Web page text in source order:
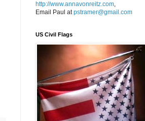
http://www.annavonreitz.com,
Email Paul atpstramer@gmail.com
US Civil Flags